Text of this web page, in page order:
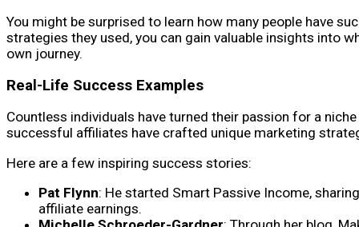
You might be surprised to learn how many people have
strategies they used, you can gain valuable insights into
own journey.
Real-Life Success Examples
Countless individuals have turned their passion for a
successful affiliates have crafted unique marketing
Here are a few inspiring success stories:
Pat Flynn: He started Smart Passive Income,
affiliate earnings.